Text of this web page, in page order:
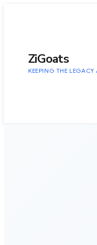
ZiGoats
KEEPING THE LEGACY